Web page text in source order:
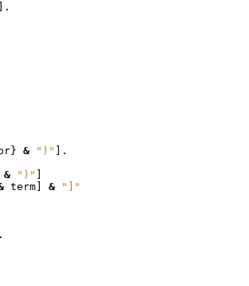
} & ")"
].
& ")"
term] &
"]"